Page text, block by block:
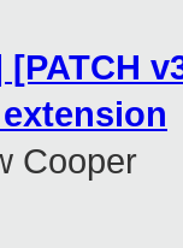
[PATCH
Cooper